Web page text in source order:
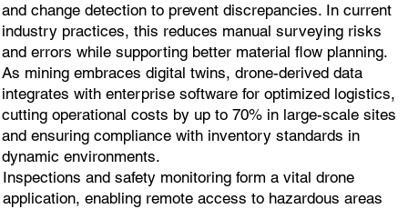
and change detection to prevent discrepancies. In current
industry practices, this reduces manual surveying risks
and errors while supporting better material flow planning.
As mining embraces digital twins, drone-derived data
integrates with enterprise software for optimized logistics,
cutting operational costs by up to 70% in large-scale sites
and ensuring compliance with inventory standards in
dynamic environments.
Inspections and safety monitoring form a vital drone
application, enabling remote access to hazardous areas